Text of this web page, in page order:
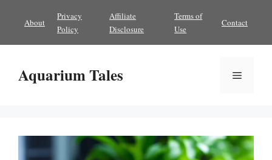
content
About
Privacy
Policy
Affiliate
Disclosure
Terms of
Use
Contact
Aquarium Tales Menu